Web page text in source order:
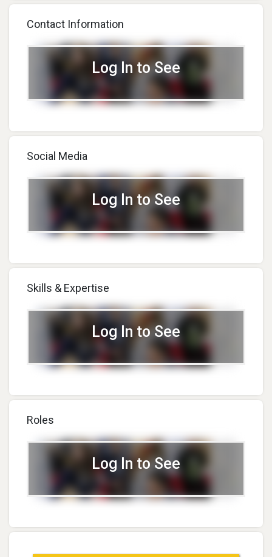
Contact Information
Log In to See
Social Media
Log In to See
Skills & Expertise
Log In to See
Roles
Log In to See